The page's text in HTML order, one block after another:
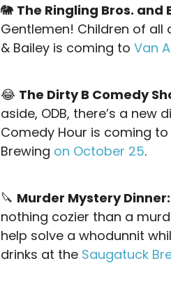
🐘 The Ringling Bros. and
Gentlemen! Children of all
& Bailey is coming to Van
😂 The Dirty B Comedy
aside, ODB, there’s a new
Comedy Hour is coming
Brewing on October 25.
🔪 Murder Mystery
nothing cozier than a
help solve a whodunnit
drinks at the Saugatuck